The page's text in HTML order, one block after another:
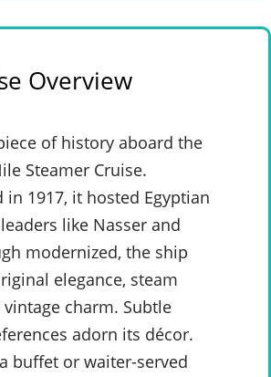
Overview
of history aboard the
Steamer Cruise.
in 1917, it hosted Egyptian
like Nasser and
modernized, the ship
elegance, steam
charm. Subtle
adorn its décor.
buffet or waiter-served